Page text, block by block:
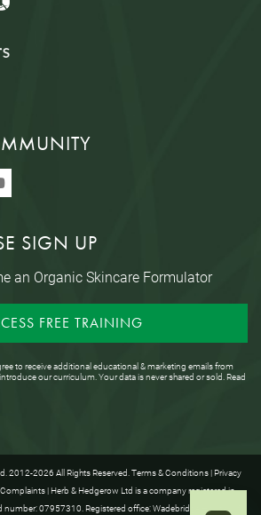
SIGN UP
an Organic Skincare Formulator
FREE TRAINING
to receive additional educational & marketing emails from
our curriculum. Your data is never shared or sold. Read
2012-2026 All Rights Reserved. Terms & Conditions| Privacy
Complaints| Herb & Hedgerow Ltd is a company registered in
number: 07957310. Registered office: Wadebridge House, 16